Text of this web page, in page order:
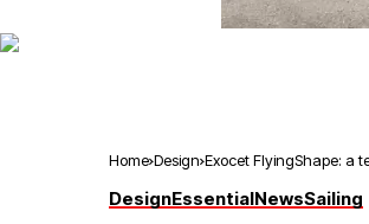
Home Design Exocet FlyingShape: a
DesignEssentialNewsSailing